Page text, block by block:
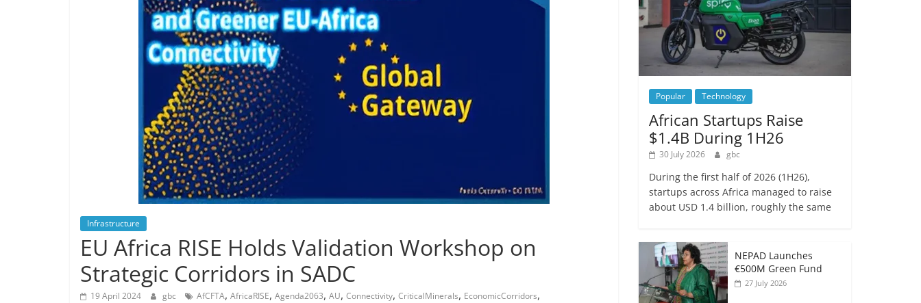
Infrastructure
EU Africa RISE Holds Validation Workshop on
Strategic Corridors in SADC
19 April 2024 gbc AfCFTA, AfricaRISE, Agenda2063, AU, Connectivity, CriticalMinerals, EconomicCorridors,
Popular Technology
African Startups Raise
$1.4B During 1H26
30 July 2026 gbc
During the first half of 2026 (1H26),
startups across Africa managed to raise
about USD 1.4 billion, roughly the same
NEPAD Launches
€500M Green Fund
27 July 2026